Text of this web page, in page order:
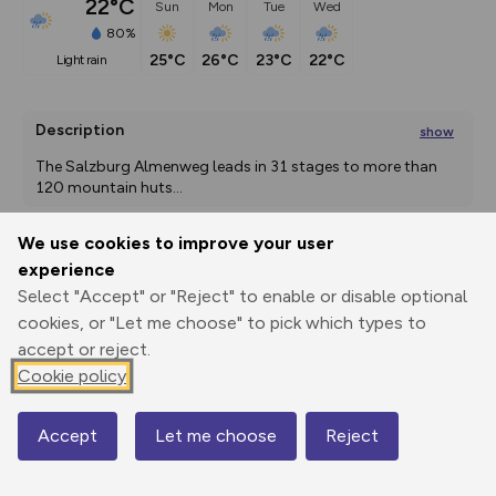
We use cookies to improve your user
experience
Select "Accept" or "Reject" to enable or disable optional
cookies, or "Let me choose" to pick which types to
accept or reject.
Cookie policy
Accept Let me choose Reject
22°C
80%
light rain
Sun
25°C
Mon
26°C
Tue
23°C
Wed
22°C
Description show
The Salzburg Almenweg leads in 31 stages to more than
120 mountain huts...
Print
GPX
through
Share
route
Elevation
1479 m
Map